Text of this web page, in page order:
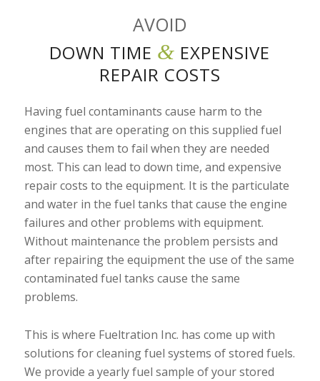
AVOID
DOWN TIME & EXPENSIVE
REPAIR COSTS
Having fuel contaminants cause harm to the
engines that are operating on this supplied fuel
and causes them to fail when they are needed
most. This can lead to down time, and expensive
repair costs to the equipment. It is the particulate
and water in the fuel tanks that cause the engine
failures and other problems with equipment.
Without maintenance the problem persists and
after repairing the equipment the use of the same
contaminated fuel tanks cause the same
problems.
This is where Fueltration Inc. has come up with
solutions for cleaning fuel systems of stored fuels.
We provide a yearly fuel sample of your stored